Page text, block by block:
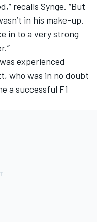
recalls Synge. “But
in his make-up.
in to a very strong
experienced
who was in no doubt
a successful F1